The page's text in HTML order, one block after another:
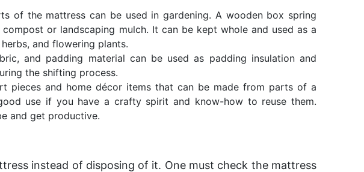
of the mattress can be used in gardening. A wooden box spring
or landscaping mulch. It can be kept whole and used as a
and flowering plants.
and padding material can be used as padding insulation and
the shifting process.
pieces and home décor items that can be made from parts of a
use if you have a crafty spirit and know-how to reuse them.
and get productive.
instead of disposing of it. One must check the mattress